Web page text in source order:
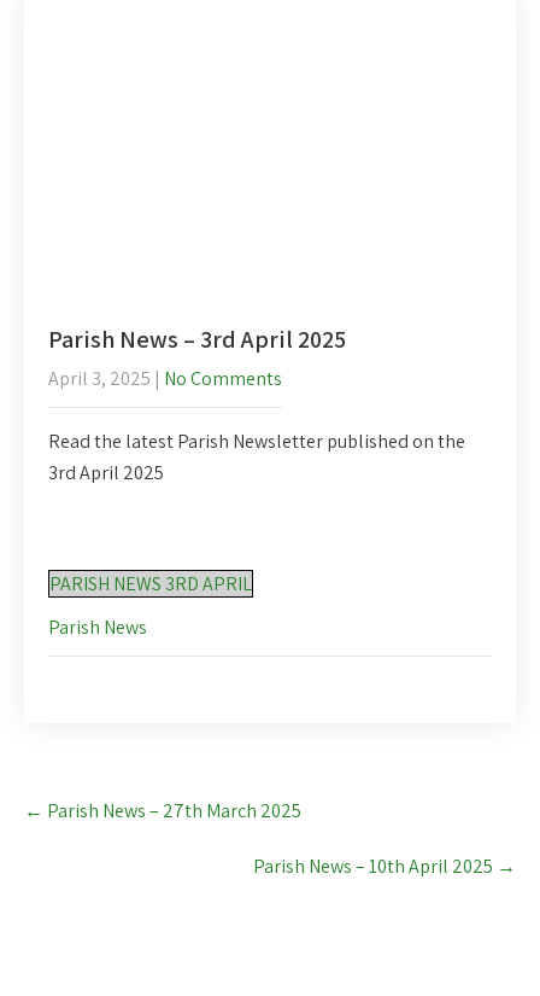
Parish News – 3rd April 2025
April 3, 2025 | No Comments
Read the latest Parish Newsletter published on the
3rd April 2025
PARISH NEWS 3RD APRIL
Parish News
Post
navigation
← Parish News – 27th March 2025
Parish News – 10th April 2025 →